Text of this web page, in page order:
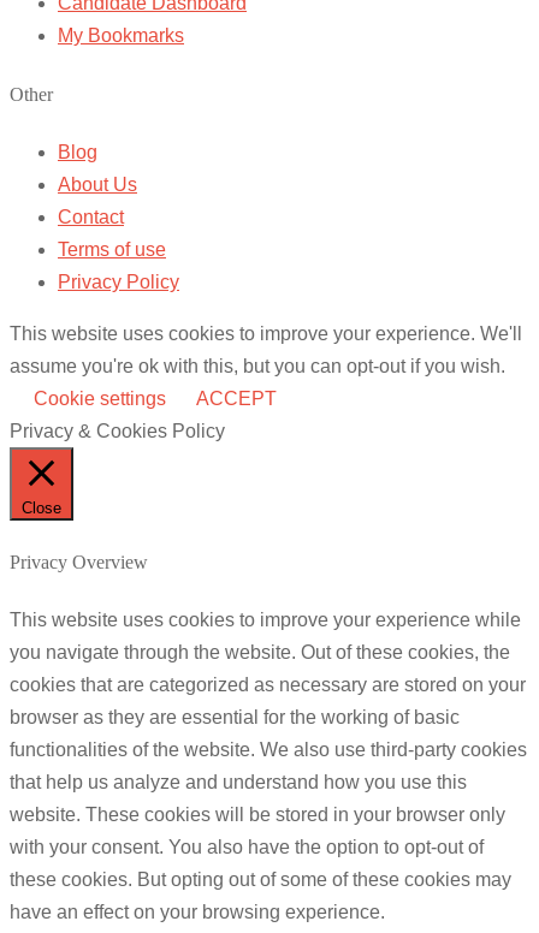
My Bookmarks
Other
Blog
About Us
Contact
Terms of use
Privacy Policy
This website uses cookies to improve your experience. We'll
assume you're ok with this, but you can opt-out if you wish.
Cookie settings
ACCEPT
Privacy & Cookies Policy
Close
Privacy Overview
This website uses cookies to improve your experience while
you navigate through the website. Out of these cookies, the
cookies that are categorized as necessary are stored on your
browser as they are essential for the working of basic
functionalities of the website. We also use third-party cookies
that help us analyze and understand how you use this
website. These cookies will be stored in your browser only
with your consent. You also have the option to opt-out of
these cookies. But opting out of some of these cookies may
have an effect on your browsing experience.